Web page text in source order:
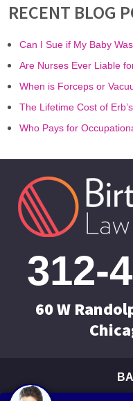
RECENT BLOG
Can I Sue if My Baby
Are Nurses Ever Liable
When is Forceps or
The Lifetime Cost of
Who Pays for
312-
60 W